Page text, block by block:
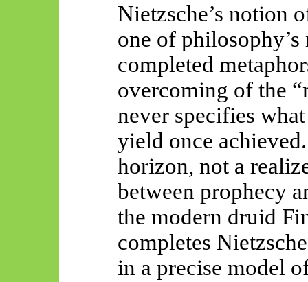
Nietzsche’s notion
one of
completed
overcoming of the
never specifies
yield once
horizon, not a
between prophecy
the modern druid
completes
in a precise model